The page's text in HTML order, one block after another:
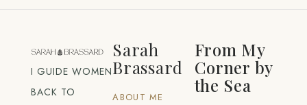
I GUIDE WOMEN
BACK TO
Sarah
Brassard
ABOUT ME
From My
Corner by
the Sea